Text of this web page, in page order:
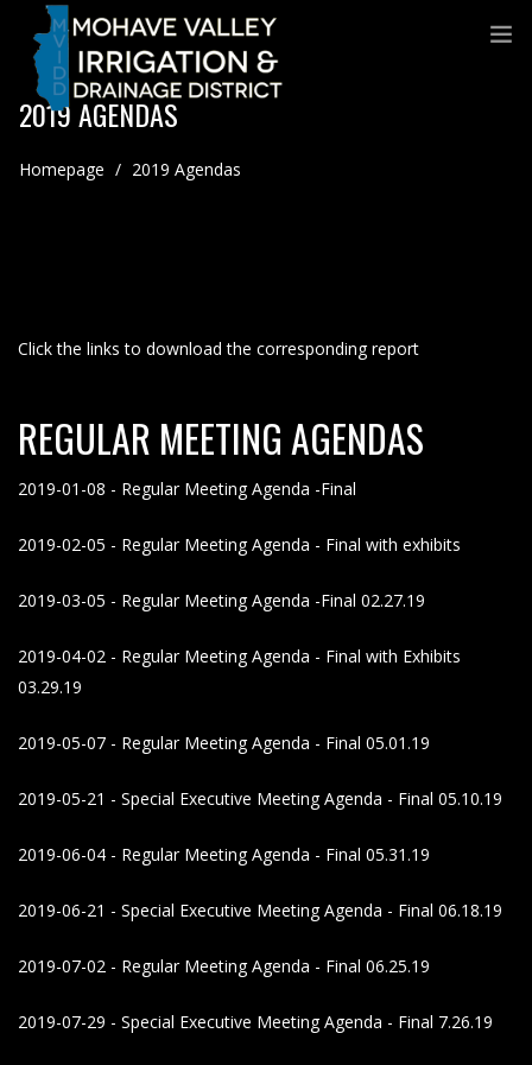
2019 AGENDAS
Homepage / 2019 Agendas
Click the links to download the corresponding report
REGULAR MEETING AGENDAS
2019-01-08 - Regular Meeting Agenda -Final
2019-02-05 - Regular Meeting Agenda - Final with exhibits
2019-03-05 - Regular Meeting Agenda -Final 02.27.19
2019-04-02 - Regular Meeting Agenda - Final with Exhibits
03.29.19
2019-05-07 - Regular Meeting Agenda - Final 05.01.19
2019-05-21 - Special Executive Meeting Agenda - Final 05.10.19
2019-06-04 - Regular Meeting Agenda - Final 05.31.19
2019-06-21 - Special Executive Meeting Agenda - Final 06.18.19
2019-07-02 - Regular Meeting Agenda - Final 06.25.19
2019-07-29 - Special Executive Meeting Agenda - Final 7.26.19